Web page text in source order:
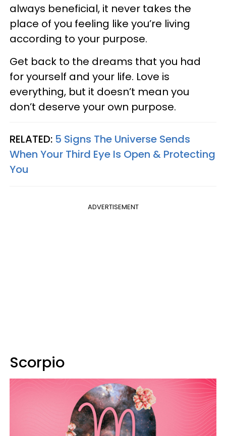
always beneficial, it never takes the
place of you feeling like you’re living
according to your purpose.
Get back to the dreams that you had
for yourself and your life. Love is
everything, but it doesn’t mean you
don’t deserve your own purpose.
RELATED: 5 Signs The Universe Sends
When Your Third Eye Is Open & Protecting
You
ADVERTISEMENT
Scorpio